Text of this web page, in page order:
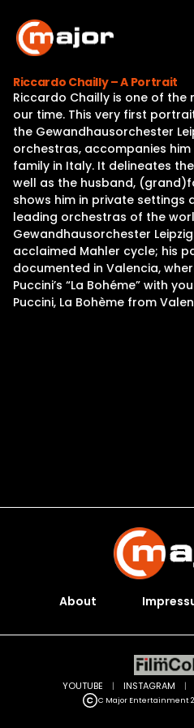
content
Riccardo Chailly – A Portrait
Riccardo Chailly is one of the
our time. This very first
the Gewandhausorchester
orchestras, accompanies
family in Italy. It delineates
well as the husband,
shows him in private settings
leading orchestras of the
Gewandhausorchester
acclaimed Mahler cycle; his
documented in Valencia,
Puccini’s “La Bohéme” with
Puccini, La Bohème from
About
C Major Entertainment
YOUTUBE | INSTAGRAM |